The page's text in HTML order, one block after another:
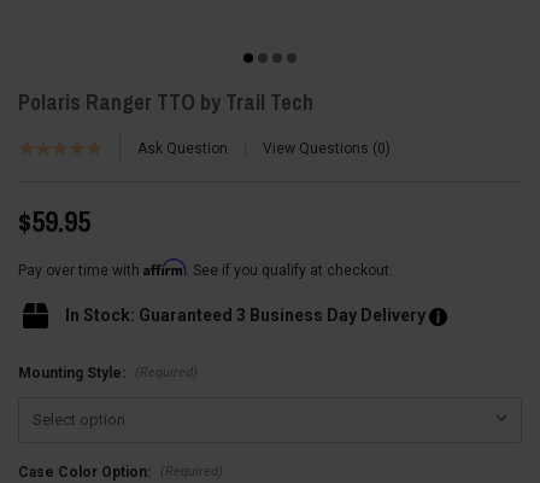
Polaris Ranger TTO by Trail Tech
Ask Question View Questions 0
$59.95
Pay over time with Affirm. See if you qualify at checkout.
In Stock: Guaranteed 3 Business Day Delivery
Mounting Style: (Required)
Case Color Option: (Required)